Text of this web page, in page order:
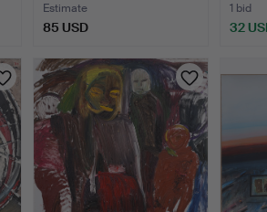
Estimate
85 USD
1 bid
32